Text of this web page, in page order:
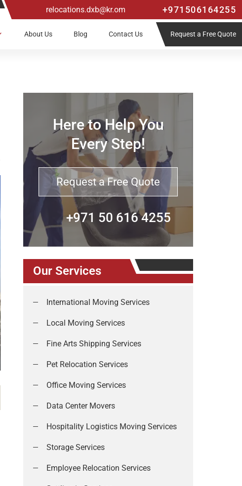
relocations.dxb@kr.om +971506164255
About Us Blog Contact Us Request a Free Quote
Here to Help You
Every Step!
Request a Free Quote
+971 50 616 4255
Our Services
International Moving Services
Local Moving Services
Fine Arts Shipping Services
Pet Relocation Services
Office Moving Services
Data Center Movers
Hospitality Logistics Moving Services
Storage Services
Employee Relocation Services